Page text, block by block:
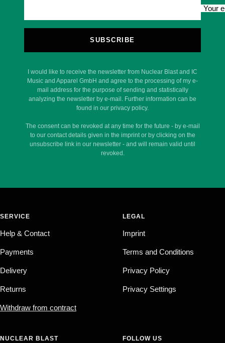
Your
SUBSCRIBE
I would like to receive the newsletter from Nuclear Blast and IC
Music and Apparel GmbH and agree to the processing of my e-
mail address for the purpose of sending and statistically
analyzing the newsletter by e-mail. Further information can be
found in our privacy policy.
The consent can be revoked at any time for the future - by e-mail
to our contact details given in the imprint or by clicking on the
unsubscribe link in our newsletter - and will remain valid until
revoked.
SERVICE
Help & Contact
Payments
Delivery
Returns
Withdraw from contract
LEGAL
Imprint
Terms and Conditions
Privacy Policy
Privacy Settings
NUCLEAR BLAST FOLLOW US